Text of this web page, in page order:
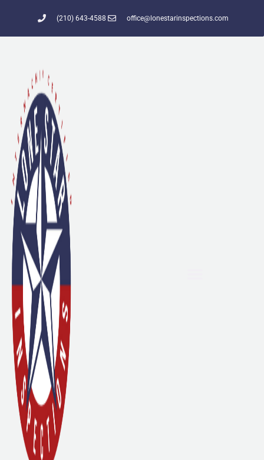
(210) 643-4588 office@lonestarinspections.com